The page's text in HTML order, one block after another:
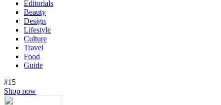
Editorials
Beauty
Design
Lifestyle
Culture
Travel
Food
Guide
#15
Shop now